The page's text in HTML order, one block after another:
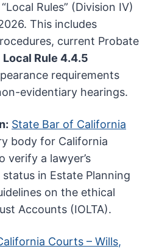
Rules” (Division IV)
This includes
current Probate
Local Rule 4.4.5
requirements
evidentiary hearings.
State Bar of California
body for California
verify a lawyer’s
in Estate Planning
on the ethical
Accounts (IOLTA).
Courts – Wills,